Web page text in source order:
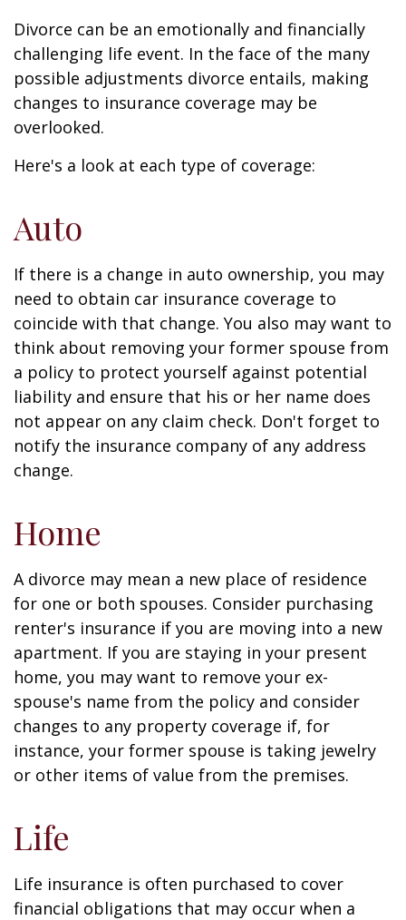
Divorce can be an emotionally and financially
challenging life event. In the face of the many
possible adjustments divorce entails, making
changes to insurance coverage may be
overlooked.
Here's a look at each type of coverage:
Auto
If there is a change in auto ownership, you may
need to obtain car insurance coverage to
coincide with that change. You also may want to
think about removing your former spouse from
a policy to protect yourself against potential
liability and ensure that his or her name does
not appear on any claim check. Don't forget to
notify the insurance company of any address
change.
Home
A divorce may mean a new place of residence
for one or both spouses. Consider purchasing
renter's insurance if you are moving into a new
apartment. If you are staying in your present
home, you may want to remove your ex-
spouse's name from the policy and consider
changes to any property coverage if, for
instance, your former spouse is taking jewelry
or other items of value from the premises.
Life
Life insurance is often purchased to cover
financial obligations that may occur when a